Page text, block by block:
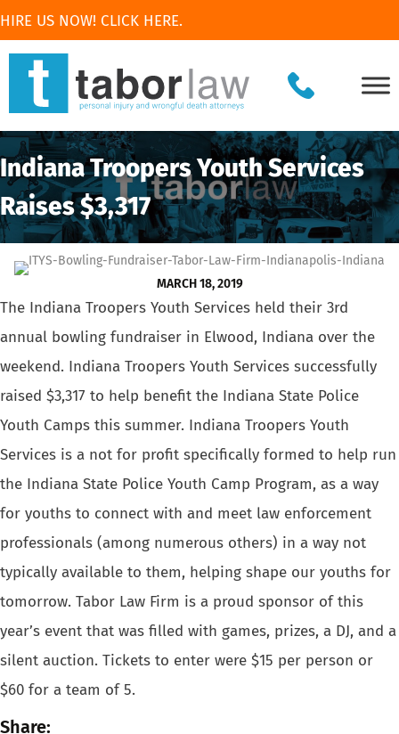
HIRE US NOW! CLICK HERE.
Indiana Troopers Youth Services
Raises $3,317
MARCH 18, 2019
The Indiana Troopers Youth Services held their 3rd
annual bowling fundraiser in Elwood, Indiana over the
weekend. Indiana Troopers Youth Services successfully
raised $3,317 to help benefit the Indiana State Police
Youth Camps this summer. Indiana Troopers Youth
Services is a not for profit specifically formed to help run
the Indiana State Police Youth Camp Program, as a way
for youths to connect with and meet law enforcement
professionals (among numerous others) in a way not
typically available to them, helping shape our youths for
tomorrow. Tabor Law Firm is a proud sponsor of this
year’s event that was filled with games, prizes, a DJ, and a
silent auction. Tickets to enter were $15 per person or
$60 for a team of 5.
Share: